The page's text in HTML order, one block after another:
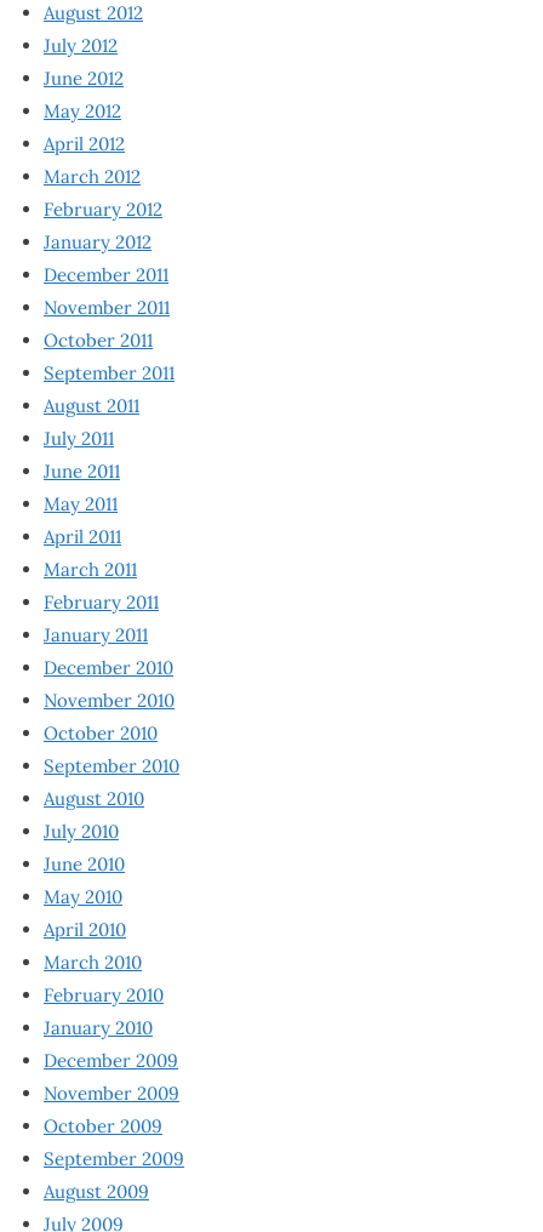
August 2012
July 2012
June 2012
May 2012
April 2012
March 2012
February 2012
January 2012
December 2011
November 2011
October 2011
September 2011
August 2011
July 2011
June 2011
May 2011
April 2011
March 2011
February 2011
January 2011
December 2010
November 2010
October 2010
September 2010
August 2010
July 2010
June 2010
May 2010
April 2010
March 2010
February 2010
January 2010
December 2009
November 2009
October 2009
September 2009
August 2009
July 2009